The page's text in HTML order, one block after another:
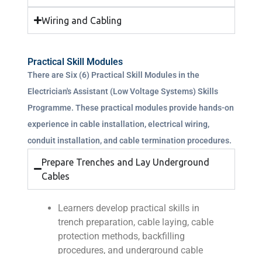
Wiring and Cabling
Practical Skill Modules
There are Six (6) Practical Skill Modules in the
Electrician's Assistant (Low Voltage Systems) Skills
Programme. These practical modules provide hands-on
experience in cable installation, electrical wiring,
conduit installation, and cable termination procedures.
Prepare Trenches and Lay Underground
Cables
Learners develop practical skills in
trench preparation, cable laying, cable
protection methods, backfilling
procedures, and underground cable